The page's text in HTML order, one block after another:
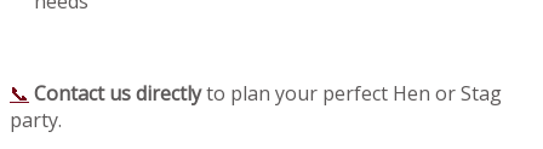
📞 Contact us directlyto plan your perfect Hen or Stag
party.